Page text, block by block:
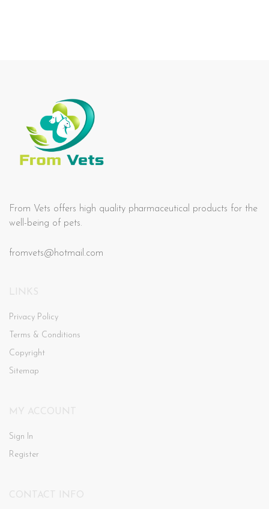
From Vets offers high quality pharmaceutical products for the
well-being of pets.
fromvets@hotmail.com
Privacy Policy
Terms & Conditions
Copyright
Sitemap
Sign In
Register